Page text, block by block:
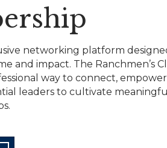
networking platform
and impact. The Ranchmen’s
way to connect,
leaders to cultivate